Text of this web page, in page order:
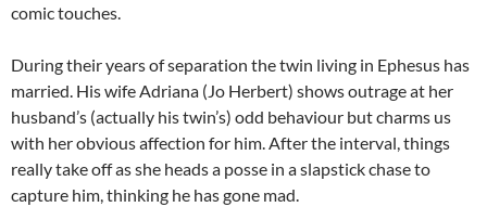
comic touches.
During their years of separation the twin living in Ephesus has
married. His wife Adriana (Jo Herbert) shows outrage at her
husband’s (actually his twin’s) odd behaviour but charms us
with her obvious affection for him. After the interval, things
really take off as she heads a posse in a slapstick chase to
capture him, thinking he has gone mad.